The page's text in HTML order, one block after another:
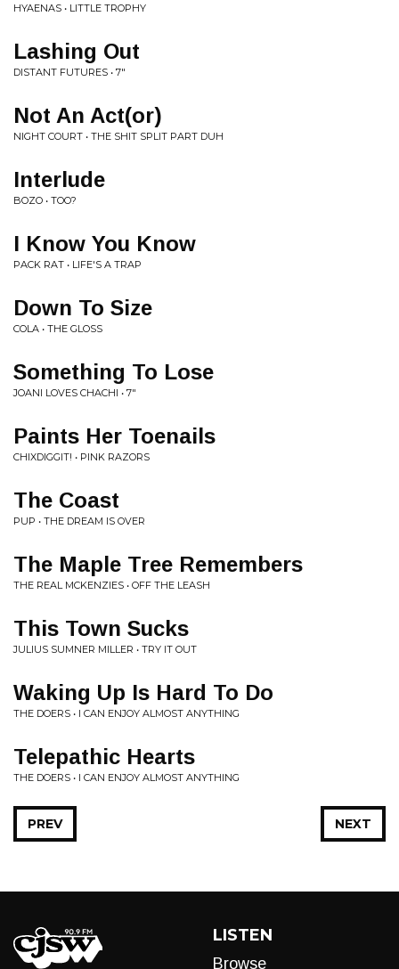
HYAENAS • LITTLE TROPHY
Lashing Out
DISTANT FUTURES • 7"
Not An Act(or)
NIGHT COURT • THE SHIT SPLIT PART DUH
Interlude
BOZO • TOO?
I Know You Know
PACK RAT • LIFE'S A TRAP
Down To Size
COLA • THE GLOSS
Something To Lose
JOANI LOVES CHACHI • 7"
Paints Her Toenails
CHIXDIGGIT! • PINK RAZORS
The Coast
PUP • THE DREAM IS OVER
The Maple Tree Remembers
THE REAL MCKENZIES • OFF THE LEASH
This Town Sucks
JULIUS SUMNER MILLER • TRY IT OUT
Waking Up Is Hard To Do
THE DOERS • I CAN ENJOY ALMOST ANYTHING
Telepathic Hearts
THE DOERS • I CAN ENJOY ALMOST ANYTHING
NEXT
PREV
LISTEN
Browse